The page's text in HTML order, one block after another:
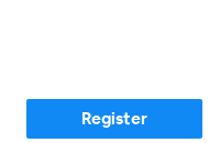
Register